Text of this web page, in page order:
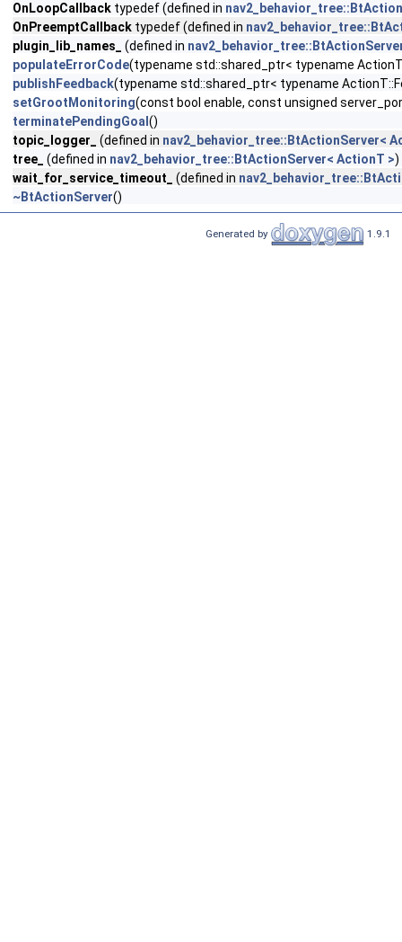
OnLoopCallback typedef (defined in
OnPreemptCallback typedef (defined in
plugin_lib_names_
(defined in
populateErrorCode(typename std::shared_ptr< typename
publishFeedback(typename std::shared_ptr< typename
setGrootMonitoring(const bool enable, const unsigned
terminatePendingGoal ()
topic_logger_
(defined in nav2_behavior_tree::BtActionServer<
tree_
(defined in nav2_behavior_tree::BtActionServer< ActionT >)
wait_for_service_timeout_
(defined in
~BtActionServer()
Generated by 1.9.1